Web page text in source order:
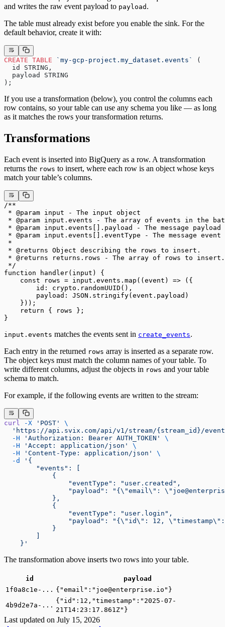
and writes the raw event payload to payload .
The table must already exist before you enable the sink. For the
default behavior, create it with:
CREATE TABLE `my-gcp-project.my_dataset.events`
(
  id STRING,
  payload STRING
);
If you use a transformation (below), you control the columns each
row contains, so your table can use any schema you like — as long
as it matches the rows your transformation returns.
Transformations
Each event is inserted into BigQuery as a row. A transformation
returns the rows to insert, where each row is an object whose keys
match your table’s columns.
/**
* @param input - The input object
* @param input.events - The array of events in the
* @param input.events[].payload - The message
* @param input.events[].eventType - The message
*
* @returns Object describing the rows to insert.
* @returns returns.rows - The array of rows to insert.
*/
function handler(input) {
    const rows = input.events.map((event) => ({
        id: crypto.randomUUID(),
        payload: JSON.stringify(event.payload)
    }));
    return { rows };
}
input.events matches the events sent in create_events.
Each entry in the returned rows array is inserted as a separate row.
The object keys must match the column names of your table. To
write different columns, adjust the objects in rows and your table
schema to match.
For example, if the following events are written to the stream:
curl -X 'POST'
\
'https://api.svix.com/api/v1/stream/{stream_id}/
  -H
'Authorization: Bearer AUTH_TOKEN'
\
  -H
'Accept: application/json'
\
  -H
'Content-Type: application/json'
\
  -d
'{
        "events": [
            {
                "eventType": "user.created",
"payload": "{\"email\":
            },
            {
                "eventType": "user.login",
"payload": "{\"id\": 12,
            }
    }'
The transformation above inserts two rows into your table.
id
payload
1f0a8c1e-... {"email":"joe@enterprise.io"}
4b9d2e7a-...
{"id":12,"timestamp":"2025-07-
21T14:23:17.861Z"}
Last updated on July 15, 2026